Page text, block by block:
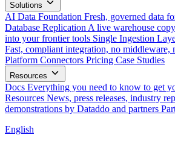
Solutions
AI Data Foundation Fresh, governed data
Database Replication A live warehouse
into your frontier tools Single Ingestion
Fast, compliant integration, no middleware,
Platform Connectors Pricing Case Studies
Resources
Docs Everything you need to know to get
Resources News, press releases, industry
demonstrations by Dataddo and partners
English